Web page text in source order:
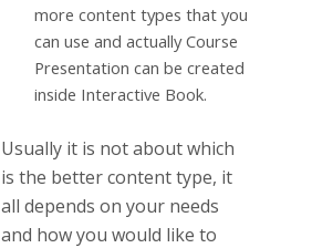
more content types that you
can use and actually Course
Presentation can be created
inside Interactive Book.
Usually it is not about which
is the better content type, it
all depends on your needs
and how you would like to